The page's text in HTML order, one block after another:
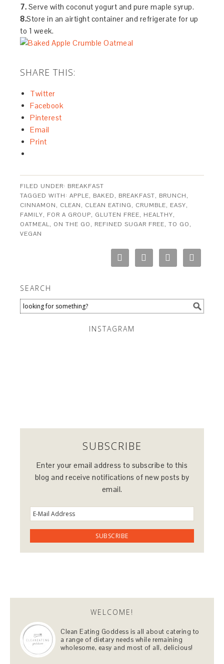
7. Serve with coconut yogurt and pure maple syrup.
8.Store in an airtight container and refrigerate for up
to 1 week.
SHARE THIS:
Twitter
Facebook
Pinterest
Email
Print
FILED UNDER: BREAKFAST
TAGGED WITH:APPLE, BAKED, BREAKFAST, BRUNCH,
CINNAMON, CLEAN, CLEAN EATING, CRUMBLE, EASY,
FAMILY, FOR A GROUP, GLUTEN FREE, HEALTHY,
OATMEAL, ON THE GO, REFINED SUGAR FREE,TO GO,
VEGAN
SEARCH
INSTAGRAM
SUBSCRIBE
Enter your email address to subscribe to this
blog and receive notifications of new posts by
email.
WELCOME!
Clean Eating Goddess is all about catering to
a range of dietary needs while remaining
wholesome, easy and most of all, delicious!